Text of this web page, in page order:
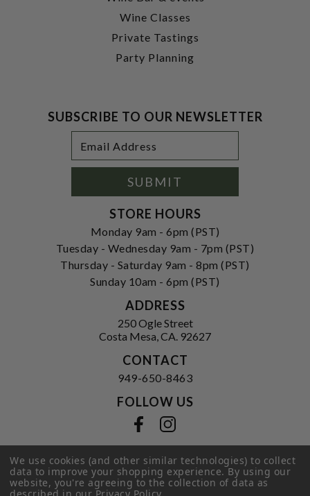
Wine Classes
Private Tastings
Party Planning
SUBSCRIBE TO OUR NEWSLETTER
Address
SUBMIT
STORE HOURS
Monday 9am - 6pm (PST)
Tuesday - Wednesday 9am - 7pm (PST)
Thursday - Saturday 9am - 8pm (PST)
Sunday 10am - 6pm (PST)
ADDRESS
250 Ogle Street
Costa Mesa, CA. 92627
CONTACT
949-650-8463
FOLLOW US
Privacy Policy|Terms of Service |
We use cookies (and other similar technologies) to collect
data to improve your shopping experience.By using our
website, you're agreeing to the collection of data as